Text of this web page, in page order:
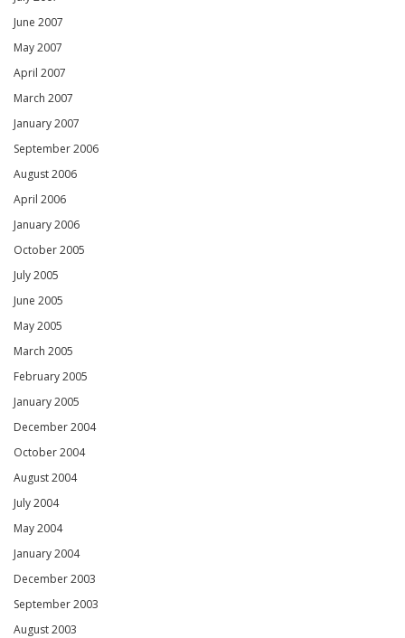
June 2007
May 2007
April 2007
March 2007
January 2007
September 2006
August 2006
April 2006
January 2006
October 2005
July 2005
June 2005
May 2005
March 2005
February 2005
January 2005
December 2004
October 2004
August 2004
July 2004
May 2004
January 2004
December 2003
September 2003
August 2003